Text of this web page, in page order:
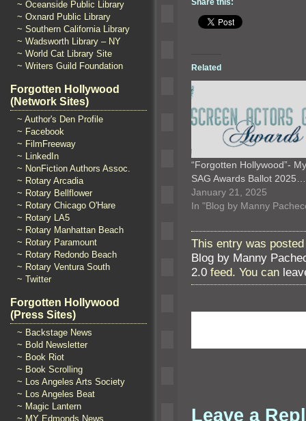
~ Oceanside Public Library
~ Oxnard Public Library
~ Southern California Library
~ Wadsworth Library – NY
~ World Cat Library Site
~ Writers Guild Foundation
Forgotten Hollywood
(Network Sites)
~ Author's Den Profile
~ Facebook
~ FilmFreeway
~ LinkedIn
~ NonFiction Authors Assoc.
~ Rotary Arcadia
~ Rotary Bellflower
~ Rotary Chicago O'Hare
~ Rotary LA5
~ Rotary Manhattan Beach
~ Rotary Paramount
~ Rotary Redondo Beach
~ Rotary Ventura South
~ Twitter
Forgotten Hollywood
(Press Sites)
~ Backstage News
~ Bold Newsletter
~ Book Riot
~ Book Scrolling
~ Los Angeles Arts Society
~ Los Angeles Beat
~ Magic Lantern
~ MY Edmonds News
Share this:
Related
“Forgotten Hollywood”- My
SAG Awards Ballot 2025…
January 21, 2025
In "Blog by Manny
This entry was
Blog by Manny
2.0 feed. You can
Leave a